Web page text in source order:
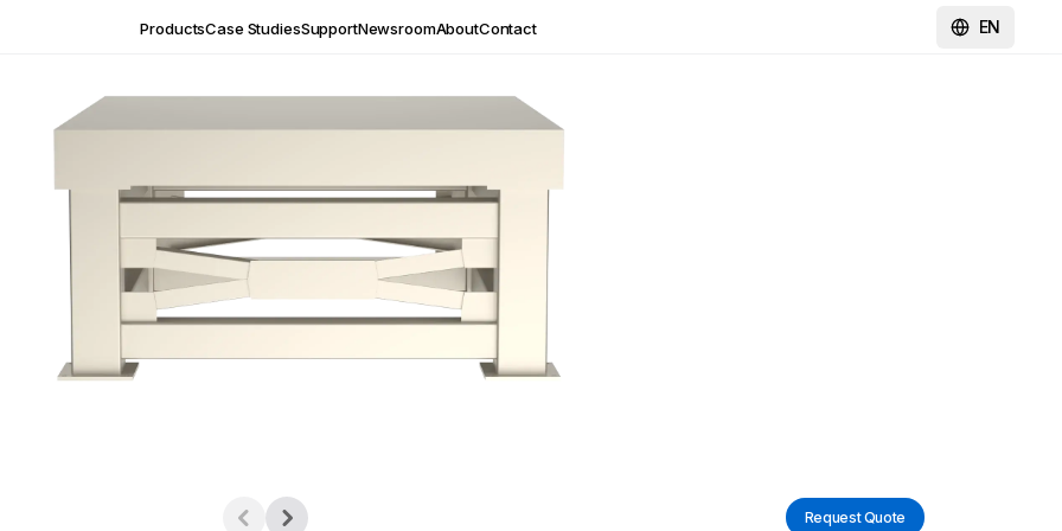
ProductsCase StudiesSupportNewsroomAboutContact EN
Request Quote